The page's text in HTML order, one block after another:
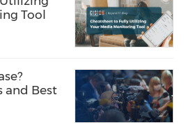
Tool
and Best